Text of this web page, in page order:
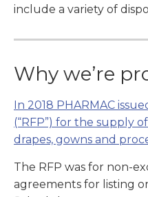
include a variety of
Why we’re
In 2018 PHARMAC
(“RFP”) for the supply
drapes, gowns and
The RFP was for non-
agreements for listing